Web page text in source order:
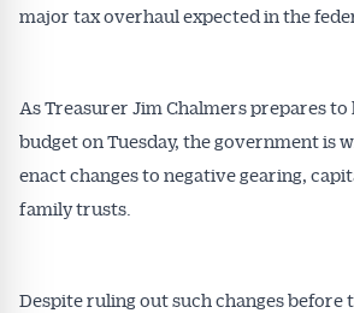
major tax overhaul expected in the
As Treasurer Jim Chalmers prepares
budget on Tuesday, the government is
enact changes to negative gearing,
family trusts.
Despite ruling out such changes before